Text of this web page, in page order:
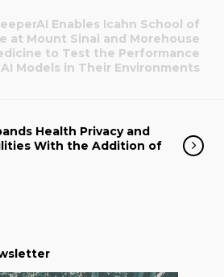
Enables Icahn School of
at Mount Sinai and Morehouse
to Test the Performance
Models in Their Environments
Health Privacy and
With the Addition of